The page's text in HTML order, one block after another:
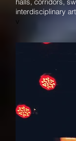
interdisciplinary
v